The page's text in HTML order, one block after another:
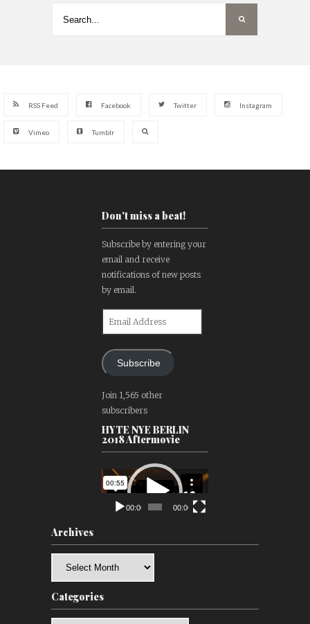
RSS Feed Facebook Twitter Instagram
Vimeo Tumblr
Don't miss a beat!
Subscribe by entering your
email and receive
notifications of new posts
by email.
Subscribe
Join 1,565 other
subscribers
HYTE NYE BERLIN
2018 Aftermovie
Video
Player
00:00 00:00
Archives
Categories